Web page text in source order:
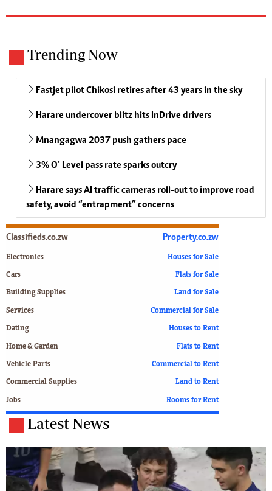
Trending Now
Fastjet pilot Chikosi retires after 43 years in the sky
Harare undercover blitz hits InDrive drivers
Mnangagwa 2037 push gathers pace
3% O’ Level pass rate sparks outcry
Harare says AI traffic cameras roll-out to improve road
safety, avoid “entrapment” concerns
Classifieds.co.zw
Electronics
Cars
Building Supplies
Services
Dating
Home & Garden
Vehicle Parts
Commercial Supplies
Jobs
Property.co.zw
Houses for Sale
Flats for Sale
Land for Sale
Commercial for Sale
Houses to Rent
Flats to Rent
Commercial to Rent
Land to Rent
Rooms for Rent
Latest News